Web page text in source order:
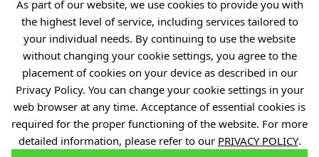
As part of our website, we use cookies to provide you with
the highest level of service, including services tailored to
your individual needs. By continuing to use the website
without changing your cookie settings, you agree to the
placement of cookies on your device as described in our
Privacy Policy. You can change your cookie settings in your
web browser at any time. Acceptance of essential cookies is
required for the proper functioning of the website. For more
detailed information, please refer to our PRIVACY POLICY.
Personal data
Declaration of availability
Reporting violations of the law (PL)
Privacy Policy